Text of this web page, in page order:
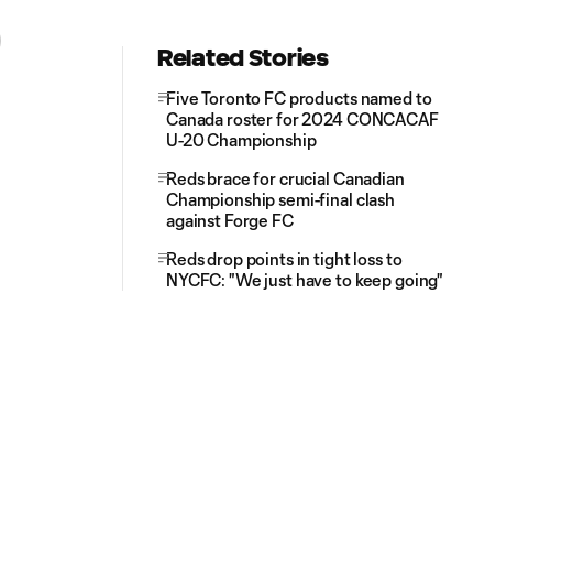
Related Stories
Five Toronto FC products named to
Canada roster for 2024 CONCACAF
U-20 Championship
Reds brace for crucial Canadian
Championship semi-final clash
against Forge FC
Reds drop points in tight loss to
NYCFC: "We just have to keep going"